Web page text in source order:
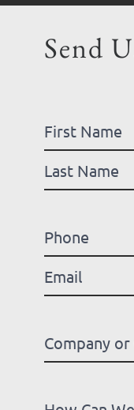
Send